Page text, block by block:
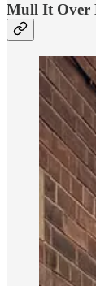
Mull It Over